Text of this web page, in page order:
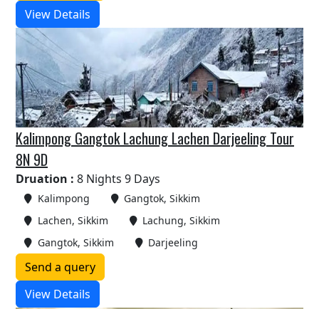
View Details
Kalimpong Gangtok Lachung Lachen Darjeeling Tour
8N 9D
Druation : 8 Nights 9 Days
Kalimpong
Gangtok, Sikkim
Lachen, Sikkim
Lachung, Sikkim
Gangtok, Sikkim
Darjeeling
Send a query
View Details